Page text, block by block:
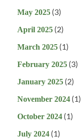
May 2025 (3)
April 2025 (2)
March 2025 (1)
February 2025 (3)
January 2025 (2)
November 2024 (1)
October 2024 (1)
July 2024 (1)